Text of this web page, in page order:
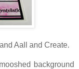
Aall and Create.
background